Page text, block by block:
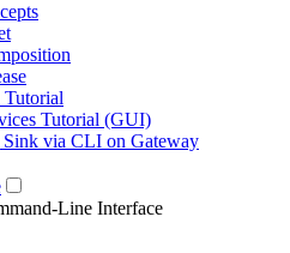
Tutorial (GUI)
via CLI on Gateway
Line Interface